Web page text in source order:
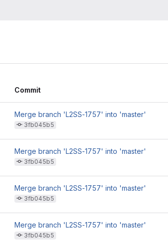
Commit
Merge branch 'L2SS-1757' into 'master'
3fb045b5
Merge branch 'L2SS-1757' into 'master'
3fb045b5
Merge branch 'L2SS-1757' into 'master'
3fb045b5
Merge branch 'L2SS-1757' into 'master'
3fb045b5